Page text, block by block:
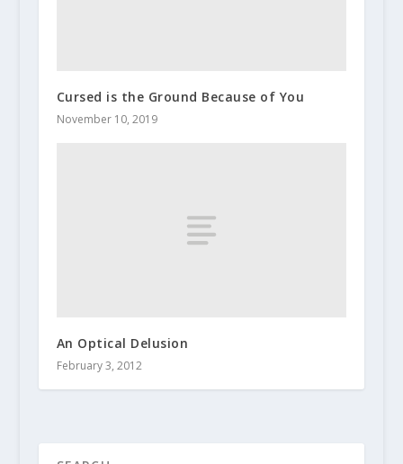
Cursed is the Ground Because of You
November 10, 2019
An Optical Delusion
February 3, 2012